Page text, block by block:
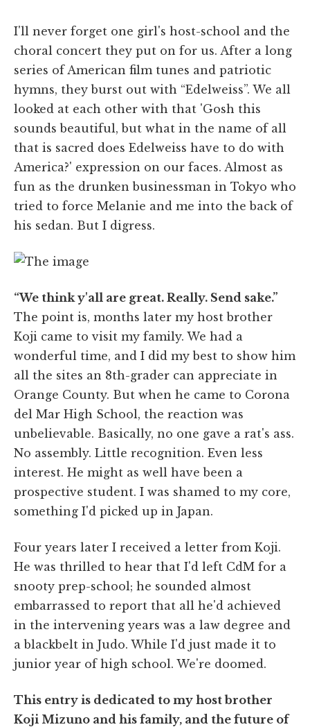
I'll never forget one girl's host-school and the
choral concert they put on for us. After a long
series of American film tunes and patriotic
hymns, they burst out with “Edelweiss”. We all
looked at each other with that 'Gosh this
sounds beautiful, but what in the name of all
that is sacred does Edelweiss have to do with
America?' expression on our faces. Almost as
fun as the drunken businessman in Tokyo who
tried to force Melanie and me into the back of
his sedan. But I digress.
“We think y'all are great. Really. Send sake.”
The point is, months later my host brother
Koji came to visit my family. We had a
wonderful time, and I did my best to show him
all the sites an 8th-grader can appreciate in
Orange County. But when he came to Corona
del Mar High School, the reaction was
unbelievable. Basically, no one gave a rat's ass.
No assembly. Little recognition. Even less
interest. He might as well have been a
prospective student. I was shamed to my core,
something I'd picked up in Japan.
Four years later I received a letter from Koji.
He was thrilled to hear that I'd left CdM for a
snooty prep-school; he sounded almost
embarrassed to report that all he'd achieved
in the intervening years was a law degree and
a blackbelt in Judo. While I'd just made it to
junior year of high school. We're doomed.
This entry is dedicated to my host brother
Koji Mizuno and his family, and the future of